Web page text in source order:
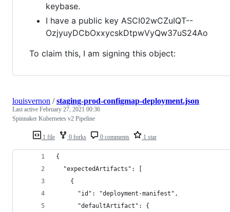
keybase.
I have a public key ASCI02wCZuIQT--
OzjyuyDCbOxxycskDtpwVyQw37uS24Ao
To claim this, I am signing this object:
1 file 0 forks 0 comments 1 star
louisvernon /staging-prod-configmap-deployment.json
Last active February 27, 2021 00:36
Spinnaker Kubernetes v2 Pipeline
{
  "expectedArtifacts": [
    {
      "id": "deployment-manifest",
      "defaultArtifact": {